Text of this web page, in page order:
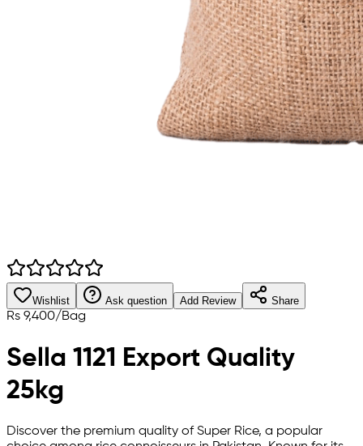
Wishlist Ask question Add Review Share
Rs 9,400/Bag
Sella 1121 Export Quality
25kg
Discover the premium quality of Super Rice, a popular